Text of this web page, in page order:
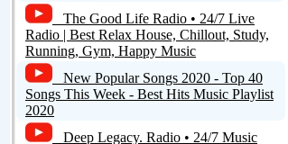
The Good Life Radio • 24/7 Live
Radio | Best Relax House, Chillout, Study,
Running, Gym, Happy Music
New Popular Songs 2020 - Top 40
Songs This Week - Best Hits Music Playlist
2020
Deep Legacy. Radio • 24/7 Music